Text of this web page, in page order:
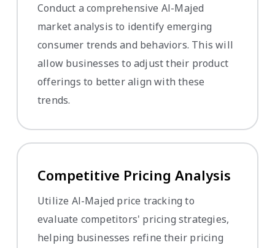
Conduct a comprehensive Al-Majed
market analysis to identify emerging
consumer trends and behaviors. This will
allow businesses to adjust their product
offerings to better align with these
trends.
Competitive Pricing Analysis
Utilize Al-Majed price tracking to
evaluate competitors' pricing strategies,
helping businesses refine their pricing